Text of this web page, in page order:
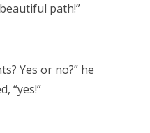
beautiful path!”
Yes or no?” he
“yes!”